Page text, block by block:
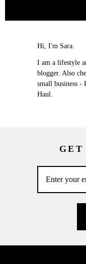
Hi, I'm Sara.
I am a lifestyle
blogger. Also
small business -
Haul.